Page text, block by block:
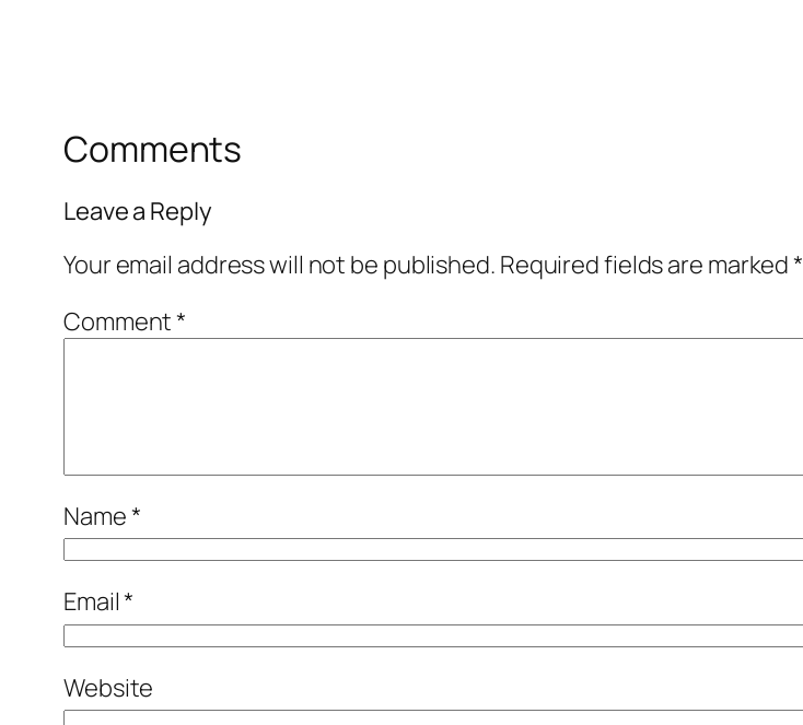
Comments
Leave a Reply
Your email address will not be published. Required fields are marked*
Comment*
Name*
Email*
Website